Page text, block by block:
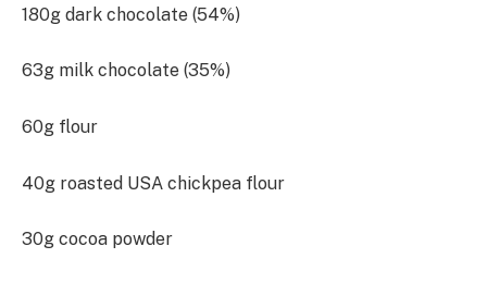
180g dark chocolate (54%)
63g milk chocolate (35%)
60g flour
40g roasted USA chickpea flour
30g cocoa powder